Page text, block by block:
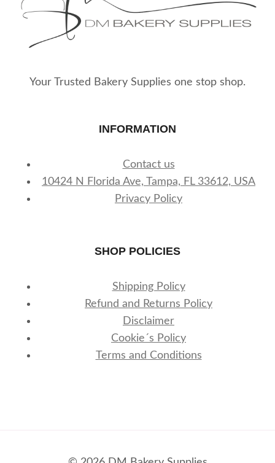
Your Trusted Bakery Supplies one stop shop.
INFORMATION
Contact us
10424 N Florida Ave, Tampa, FL 33612, USA
Privacy Policy
SHOP POLICIES
Shipping Policy
Refund and Returns Policy
Disclaimer
Cookie´s Policy
Terms and Conditions